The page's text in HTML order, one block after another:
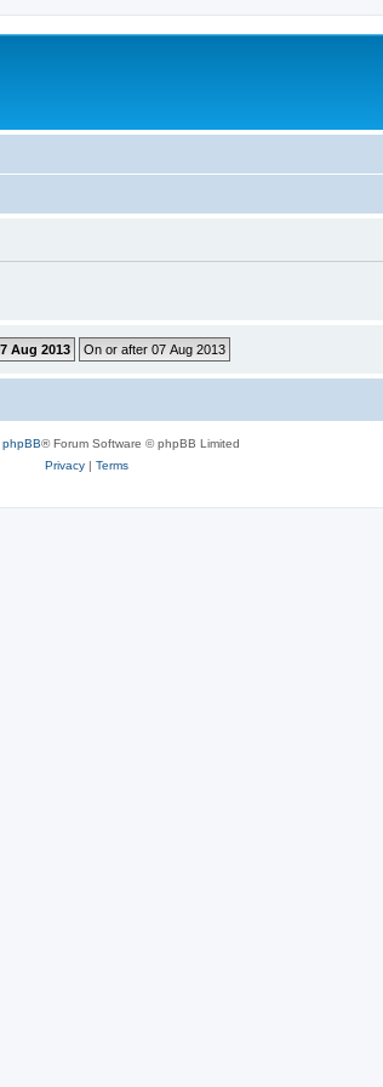
phpBB® Forum Software © phpBB Limited
Privacy| Terms